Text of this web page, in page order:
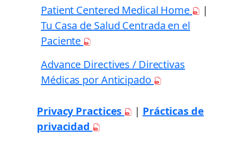
Patient Centered Medical Home
|
Tu Casa de Salud Centrada en el
Paciente
Advance Directives / Directivas
Médicas por Anticipado
Privacy Practices | Prácticas de
privacidad